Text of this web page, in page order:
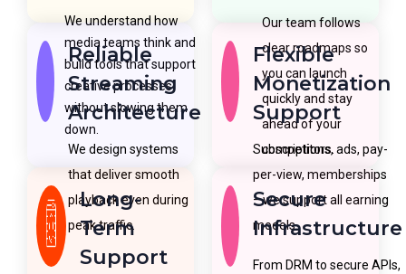
We understand how
media teams think and
build tools that support
creative processes
without slowing them
down.
Reliable
Streaming
Architecture
We design systems
that deliver smooth
playback even during
peak traffic.
Long-
Term
Support
Our team follows
clear roadmaps so
you can launch
quickly and stay
ahead of your
competitors.
Flexible
Monetization
Support
Subscriptions, ads, pay-
per-view, memberships
—we support all earning
models.
Secure
Infrastructure
From DRM to secure APIs,